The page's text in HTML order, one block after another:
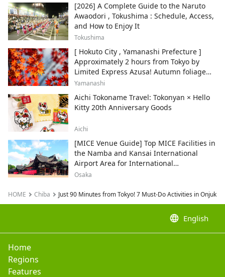
[2026] A Complete Guide to the Naruto
Awaodori , Tokushima : Schedule, Access,
and How to Enjoy It
Tokushima
[ Hokuto City , Yamanashi Prefecture ]
Approximately 2 hours from Tokyo by
Limited Express Azusa! Autumn foliage
and recommended sightseeing spots.
Yamanashi
Aichi Tokoname Travel: Tokonyan × Hello
Kitty 20th Anniversary Goods
Aichi
[MICE Venue Guide] Top MICE Facilities in
the Namba and Kansai International
Airport Area for International
Conferences and Corporate Events
Osaka
HOME Chiba Just 90 Minutes from Tokyo! 7 Must-Do Activities in Onjuku
language English
Home
Regions
Features